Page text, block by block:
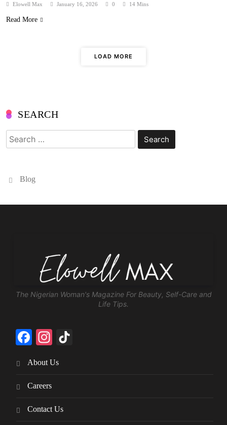
Elowell Max January 16, 2026 0 14 Mins
Read More
LOAD MORE
SEARCH
Search
for:
Blog
The Nigerian Woman's Magazine For Beauty, Self-Care and
Life Tips.
Facebook
Instagram
About Us
Careers
Contact Us